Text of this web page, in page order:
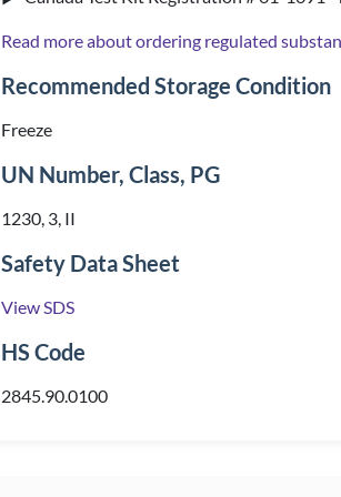
Read more about ordering regulated
Recommended Storage Condition
Freeze
UN Number, Class, PG
1230, 3, II
Safety Data Sheet
View SDS
HS Code
2845.90.0100